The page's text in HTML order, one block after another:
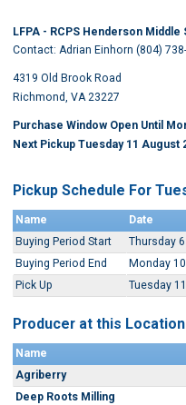
LFPA - RCPS Henderson Middle
Contact: Adrian Einhorn (804)
4319 Old Brook Road
Richmond, VA 23227
Purchase Window Open Until
Next Pickup Tuesday 11 August
Pickup Schedule For
Name
Date
Buying Period Start
Thursday
Buying Period End
Monday
Pick Up
Tuesday
Producer at this Location
Name
Agriberry
Deep Roots Milling